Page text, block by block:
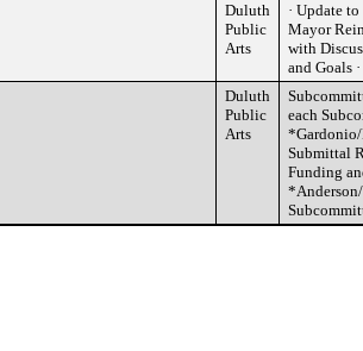
Duluth
Public
Arts
· Update
Mayor
with
and Goals
Duluth
Public
Arts
each
*Gardonio/
Submittal
Funding